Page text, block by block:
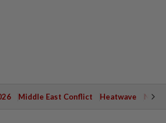
Middle East Conflict Heatwave